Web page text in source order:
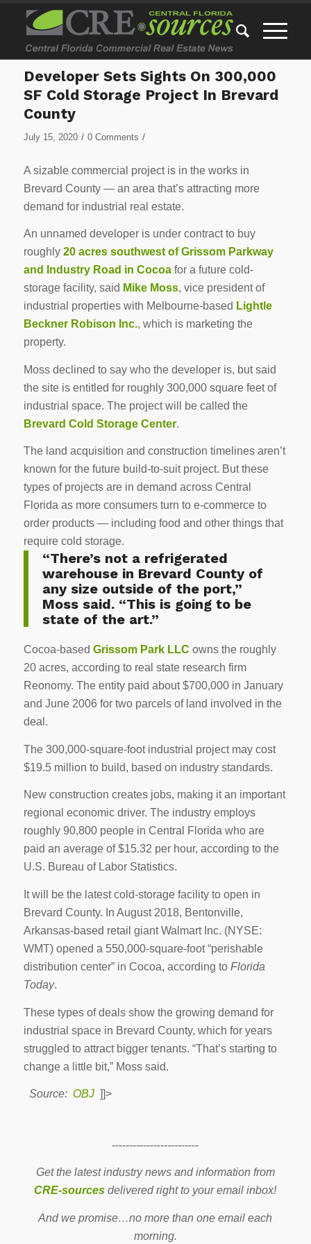
Developer Sets Sights On 300,000
SF Cold Storage Project In Brevard
County
July 15, 2020 / 0 Comments /
A sizable commercial project is in the works in
Brevard County — an area that’s attracting more
demand for industrial real estate.
An unnamed developer is under contract to buy
roughly 20 acres southwest of Grissom Parkway
and Industry Road in Cocoafor a future cold-
storage facility, said Mike Moss, vice president of
industrial properties with Melbourne-based Lightle
Beckner Robison Inc., which is marketing the
property.
Moss declined to say who the developer is, but said
the site is entitled for roughly 300,000 square feet of
industrial space. The project will be called the
Brevard Cold Storage Center.
The land acquisition and construction timelines aren’t
known for the future build-to-suit project. But these
types of projects are in demand across Central
Florida as more consumers turn to e-commerce to
order products — including food and other things that
require cold storage.
“There’s not a refrigerated
warehouse in Brevard County of
any size outside of the port,”
Moss said. “This is going to be
state of the art.”
Cocoa-based Grissom Park LLC owns the roughly
20 acres, according to real state research firm
Reonomy. The entity paid about $700,000 in January
and June 2006 for two parcels of land involved in the
deal.
The 300,000-square-foot industrial project may cost
$19.5 million to build, based on industry standards.
New construction creates jobs, making it an important
regional economic driver. The industry employs
roughly 90,800 people in Central Florida who are
paid an average of $15.32 per hour, according to the
U.S. Bureau of Labor Statistics.
It will be the latest cold-storage facility to open in
Brevard County. In August 2018, Bentonville,
Arkansas-based retail giant Walmart Inc. (NYSE:
WMT) opened a 550,000-square-foot “perishable
distribution center” in Cocoa, according to Florida
Today.
These types of deals show the growing demand for
industrial space in Brevard County, which for years
struggled to attract bigger tenants. “That’s starting to
change a little bit,” Moss said.
Source: OBJ]]>
-------------------------
Get the latest industry news and information from
CRE-sources delivered right to your email inbox!
And we promise…no more than one email each
morning.